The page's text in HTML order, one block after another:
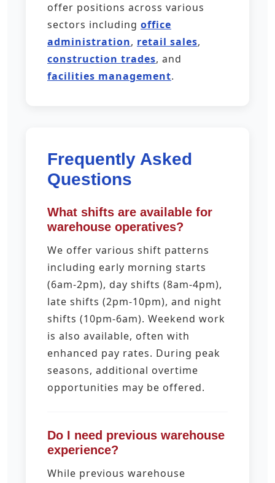
offer positions across various
sectors including office
administration, retail sales,
construction trades, and
facilities management.
Frequently Asked
Questions
What shifts are available for
warehouse operatives?
We offer various shift patterns
including early morning starts
(6am-2pm), day shifts (8am-4pm),
late shifts (2pm-10pm), and night
shifts (10pm-6am). Weekend work
is also available, often with
enhanced pay rates. During peak
seasons, additional overtime
opportunities may be offered.
Do I need previous warehouse
experience?
While previous warehouse